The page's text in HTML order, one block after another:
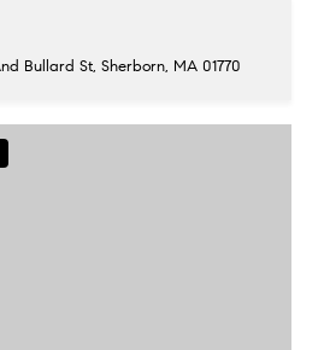
Bullard St, Sherborn, MA 01770